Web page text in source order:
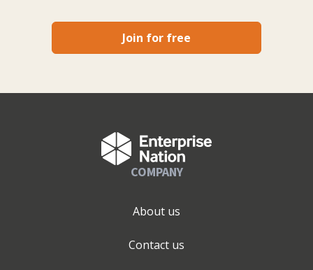
Join for free
COMPANY
About us
Contact us